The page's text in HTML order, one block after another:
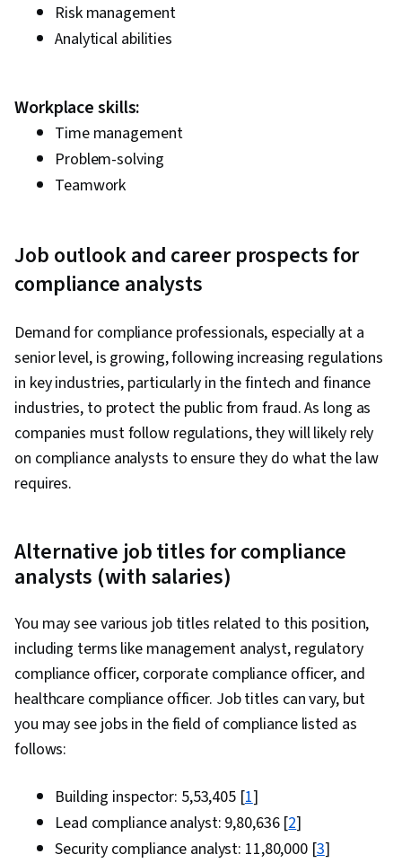
Risk management
Analytical abilities
Workplace skills:
Time management
Problem-solving
Teamwork
Job outlook and career prospects for
compliance analysts
Demand for compliance professionals, especially at a
senior level, is growing, following increasing regulations
in key industries, particularly in the fintech and finance
industries, to protect the public from fraud. As long as
companies must follow regulations, they will likely rely
on compliance analysts to ensure they do what the law
requires.
Alternative job titles for compliance
analysts (with salaries)
You may see various job titles related to this position,
including terms like management analyst, regulatory
compliance officer, corporate compliance officer, and
healthcare compliance officer. Job titles can vary, but
you may see jobs in the field of compliance listed as
follows:
Building inspector: ₹5,53,405 [1]
Lead compliance analyst: ₹9,80,636 [2]
Security compliance analyst: ₹11,80,000 [3]